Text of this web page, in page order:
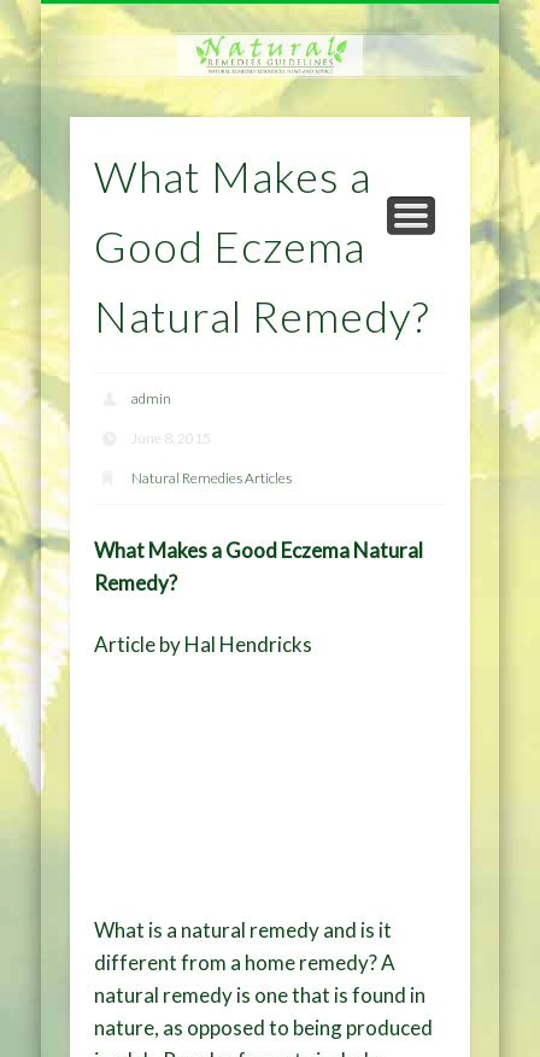
HOME
PRIVACY POLICY
DIET & WEIGHTLOSS
HEALTH
HOME IMPROVEMENT
NATURAL REMEDIES TIPS
What Makes a
Good Eczema
Natural Remedy?
admin
June 8, 2015
Natural Remedies Articles
What Makes a Good Eczema Natural
Remedy?
Article by Hal Hendricks
What is a natural remedy and is it
different from a home remedy? A
natural remedy is one that is found in
nature, as opposed to being produced